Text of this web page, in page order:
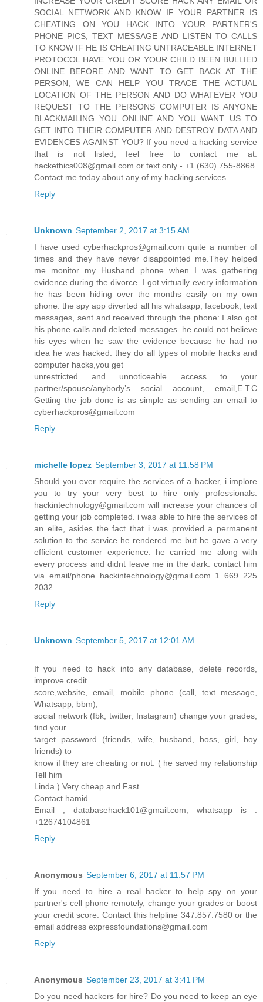
SOCIAL NETWORK AND KNOW IF YOUR PARTNER IS
CHEATING ON YOU HACK INTO YOUR PARTNER'S
PHONE PICS, TEXT MESSAGE AND LISTEN TO CALLS
TO KNOW IF HE IS CHEATING UNTRACEABLE INTERNET
PROTOCOL HAVE YOU OR YOUR CHILD BEEN BULLIED
ONLINE BEFORE AND WANT TO GET BACK AT THE
PERSON, WE CAN HELP YOU TRACE THE ACTUAL
LOCATION OF THE PERSON AND DO WHATEVER YOU
REQUEST TO THE PERSONS COMPUTER IS ANYONE
BLACKMAILING YOU ONLINE AND YOU WANT US TO
GET INTO THEIR COMPUTER AND DESTROY DATA AND
EVIDENCES AGAINST YOU? If you need a hacking service
that is not listed, feel free to contact me at:
hackethics008@gmail.com or text only - +1 (630) 755-8868.
Contact me today about any of my hacking services
Reply
Unknown September 2, 2017 at 3:15 AM
I have used cyberhackpros@gmail.com quite a number of
times and they have never disappointed me.They helped
me monitor my Husband phone when I was gathering
evidence during the divorce. I got virtually every information
he has been hiding over the months easily on my own
phone: the spy app diverted all his whatsapp, facebook, text
messages, sent and received through the phone: I also got
his phone calls and deleted messages. he could not believe
his eyes when he saw the evidence because he had no
idea he was hacked. they do all types of mobile hacks and
computer hacks,you get
unrestricted and unnoticeable access to your
partner/spouse/anybody’s social account, email,E.T.C
Getting the job done is as simple as sending an email to
cyberhackpros@gmail.com
Reply
michelle lopez September 3, 2017 at 11:58 PM
Should you ever require the services of a hacker, i implore
you to try your very best to hire only professionals.
hackintechnology@gmail.com will increase your chances of
getting your job completed. i was able to hire the services of
an elite, asides the fact that i was provided a permanent
solution to the service he rendered me but he gave a very
efficient customer experience. he carried me along with
every process and didnt leave me in the dark. contact him
via email/phone hackintechnology@gmail.com 1 669 225
2032
Reply
Unknown September 5, 2017 at 12:01 AM
If you need to hack into any database, delete records,
improve credit
score,website, email, mobile phone (call, text message,
Whatsapp, bbm),
social network (fbk, twitter, Instagram) change your grades,
find your
target password (friends, wife, husband, boss, girl, boy
friends) to
know if they are cheating or not. ( he saved my relationship
Tell him
Linda ) Very cheap and Fast
Contact hamid
Email ; databasehack101@gmail.com, whatsapp is :
+12674104861
Reply
Anonymous September 6, 2017 at 11:57 PM
If you need to hire a real hacker to help spy on your
partner's cell phone remotely, change your grades or boost
your credit score. Contact this helpline 347.857.7580 or the
email address expressfoundations@gmail.com
Reply
Anonymous September 23, 2017 at 3:41 PM
Do you need hackers for hire? Do you need to keep an eye